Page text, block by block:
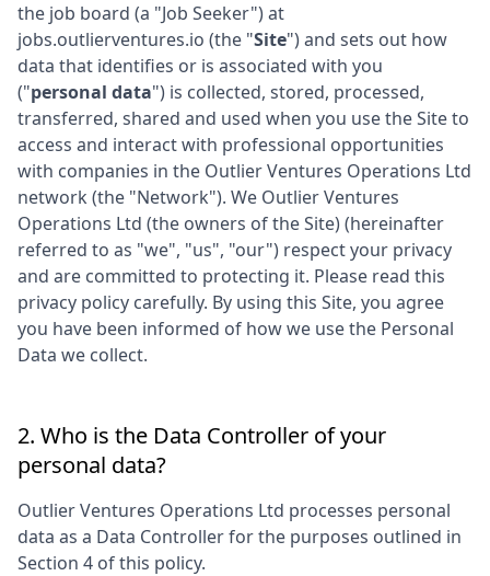
the job board (a "Job Seeker") at
jobs.outlierventures.io (the "Site") and sets out how
data that identifies or is associated with you
("personal data") is collected, stored, processed,
transferred, shared and used when you use the Site to
access and interact with professional opportunities
with companies in the Outlier Ventures Operations Ltd
network (the "Network"). We Outlier Ventures
Operations Ltd (the owners of the Site) (hereinafter
referred to as "we", "us", "our") respect your privacy
and are committed to protecting it. Please read this
privacy policy carefully. By using this Site, you agree
you have been informed of how we use the Personal
Data we collect.
2. Who is the Data Controller of your
personal data?
Outlier Ventures Operations Ltd processes personal
data as a Data Controller for the purposes outlined in
Section 4 of this policy.